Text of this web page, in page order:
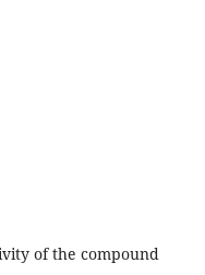
of the compound